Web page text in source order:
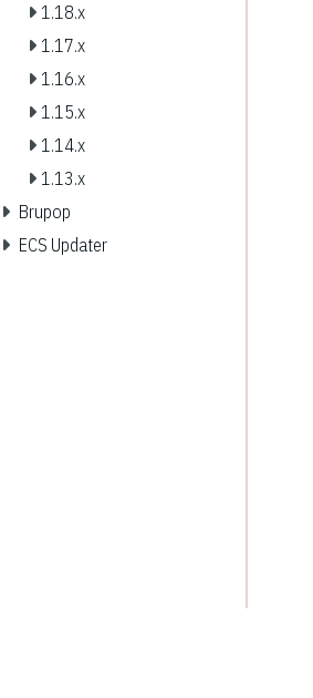
1.18.x
1.17.x
1.16.x
1.15.x
1.14.x
1.13.x
Brupop
ECS Updater